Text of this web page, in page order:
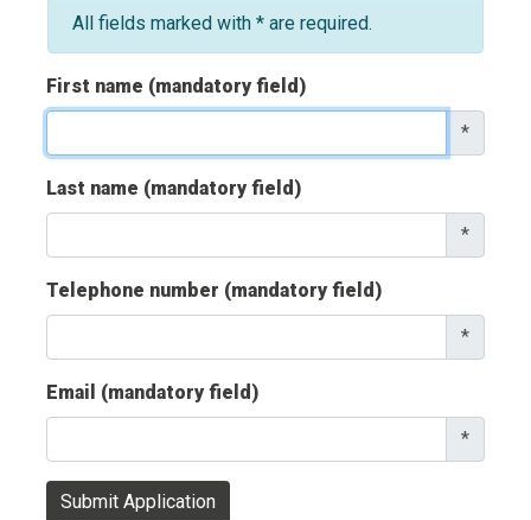
All fields marked with * are required.
First name (mandatory field)
*
Last name (mandatory field)
*
Telephone number (mandatory field)
*
Email (mandatory field)
*
Submit Application